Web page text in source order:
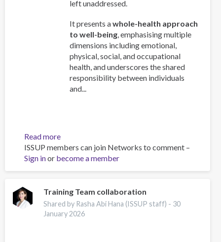
left unaddressed.
It presents awhole-health approach
to well-being, emphasising multiple
dimensions including emotional,
physical, social, and occupational
health, and underscores the shared
responsibility between individuals
and...
Read moreabout
Work
and
Well-
A
Guide
for
ISSUP members can join Networks to comment –
Sign inor become a member
Training Team collaboration
Shared by Rasha Abi Hana (ISSUP staff) - 30
January 2026